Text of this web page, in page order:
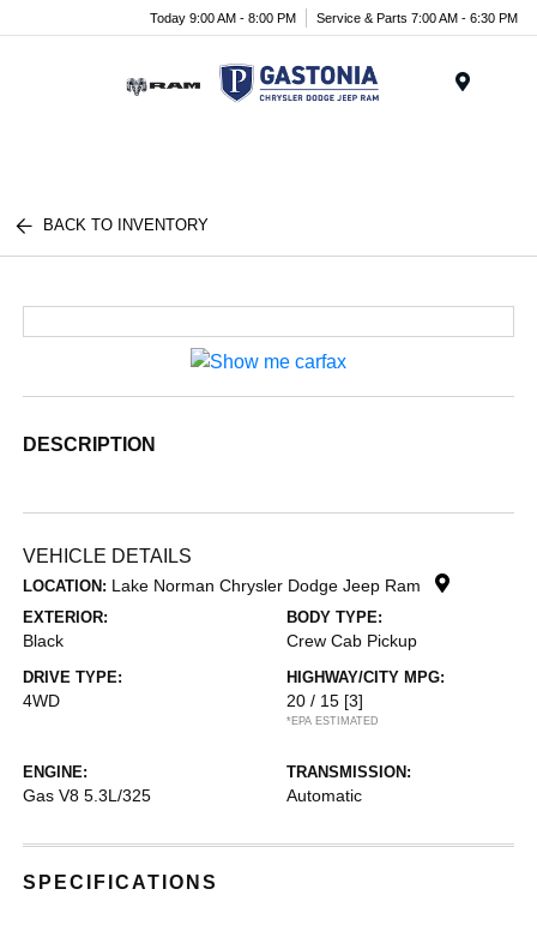
Today 9:00 AM - 8:00 PM Service & Parts 7:00 AM - 6:30 PM
BACK TO INVENTORY
DESCRIPTION
VEHICLE DETAILS
LOCATION: Lake Norman Chrysler Dodge Jeep Ram
EXTERIOR:
Black
BODY TYPE:
Crew Cab Pickup
DRIVE TYPE:
4WD
HIGHWAY/CITY MPG:
20 / 15 [3]
*EPA ESTIMATED
ENGINE:
Gas V8 5.3L/325
TRANSMISSION:
Automatic
SPECIFICATIONS